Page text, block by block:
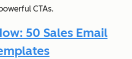
CTAs.
50 Sales Email